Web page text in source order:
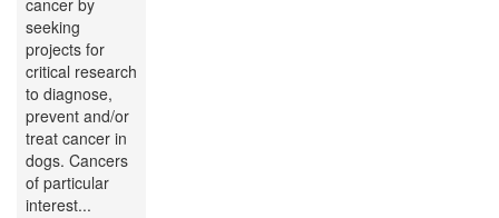
cancer by
seeking
projects for
critical research
to diagnose,
prevent and/or
treat cancer in
dogs. Cancers
of particular
interest...